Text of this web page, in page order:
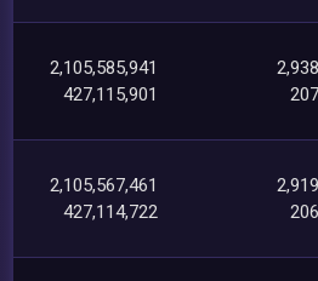
2,105,585,941
427,115,901
2,105,567,461
427,114,722